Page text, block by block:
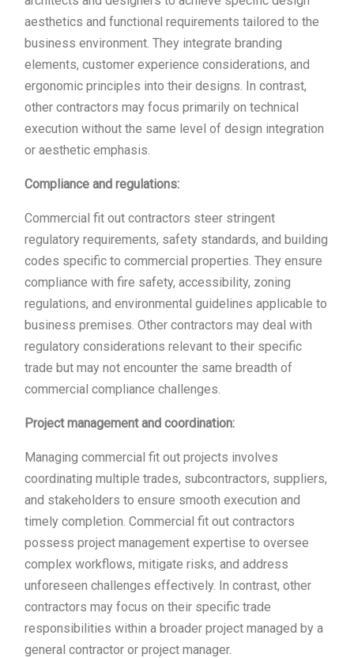
aesthetics and functional requirements tailored to the
business environment. They integrate branding
elements, customer experience considerations, and
ergonomic principles into their designs. In contrast,
other contractors may focus primarily on technical
execution without the same level of design integration
or aesthetic emphasis.
Compliance and regulations:
Commercial fit out contractors steer stringent
regulatory requirements, safety standards, and building
codes specific to commercial properties. They ensure
compliance with fire safety, accessibility, zoning
regulations, and environmental guidelines applicable to
business premises. Other contractors may deal with
regulatory considerations relevant to their specific
trade but may not encounter the same breadth of
commercial compliance challenges.
Project management and coordination:
Managing commercial fit out projects involves
coordinating multiple trades, subcontractors, suppliers,
and stakeholders to ensure smooth execution and
timely completion. Commercial fit out contractors
possess project management expertise to oversee
complex workflows, mitigate risks, and address
unforeseen challenges effectively. In contrast, other
contractors may focus on their specific trade
responsibilities within a broader project managed by a
general contractor or project manager.